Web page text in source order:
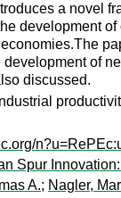
a novel
development
development of
discussed.
Spur
A.; Nagler,